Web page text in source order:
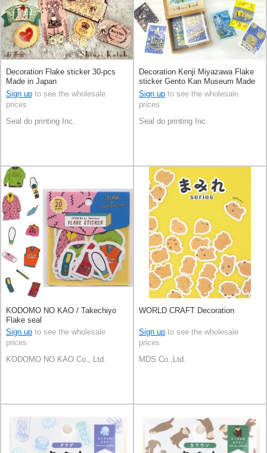
Decoration Flake sticker 30-pcs
Made in Japan
Sign up to see the wholesale
prices
Seal do printing Inc.
Decoration Kenji Miyazawa Flake
sticker Gento Kan Museum Made
in Japan
Sign up to see the wholesale
prices
Seal do printing Inc.
KODOMO NO KAO / Takechiyo
Flake seal
Sign up to see the wholesale
prices
KODOMO NO KAO Co., Ltd.
WORLD CRAFT Decoration
Sign up to see the wholesale
prices
MDS Co.,Ltd.